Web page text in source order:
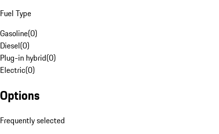
Fuel Type
Gasoline(0)
Diesel(0)
Plug-in hybrid(0)
Electric(0)
Options
Frequently selected